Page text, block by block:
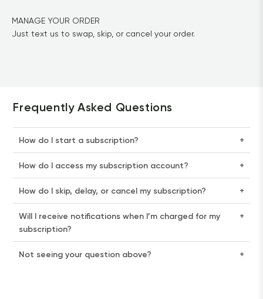
MANAGE YOUR ORDER
Just text us to swap, skip, or cancel your order.
Frequently Asked Questions
How do I start a subscription? +
How do I access my subscription account? +
How do I skip, delay, or cancel my subscription? +
Will I receive notifications when I’m charged for my
subscription?
+
Not seeing your question above? +